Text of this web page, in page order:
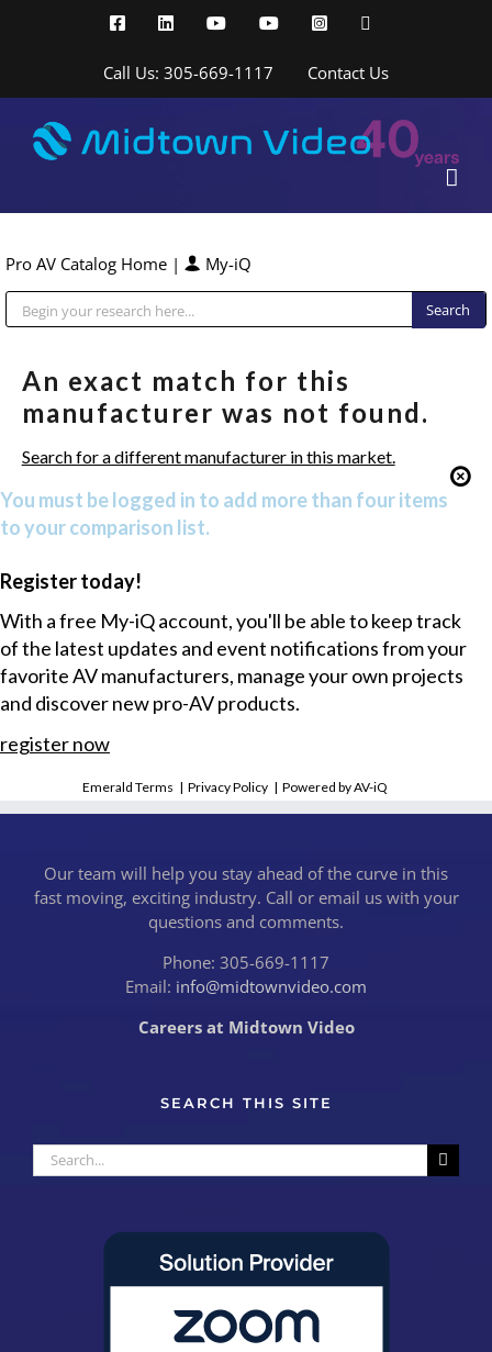
FacebookLinkedInYouTubeYouTubeInstagram
Call Us: 305-669-1117 Contact Us
Pro AV Catalog Home | My-iQ
An exact match for this
manufacturer was not found.
Search for a different manufacturer in this market.
You must be logged in to add more than four items
to your comparison list.
Register today!
With a free My-iQ account, you'll be able to keep track
of the latest updates and event notifications from your
favorite AV manufacturers, manage your own projects
and discover new pro-AV products.
register now
Emerald Terms |Privacy Policy |Powered by AV-iQ
Our team will help you stay ahead of the curve in this
fast moving, exciting industry. Call or email us with your
questions and comments.
Phone: 305-669-1117
Email: info@midtownvideo.com
Careers at Midtown Video
SEARCH THIS SITE
Search
for: